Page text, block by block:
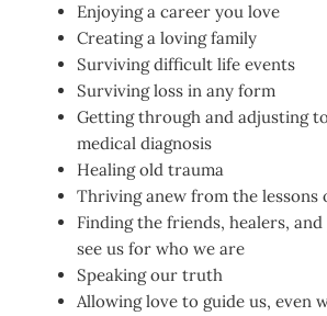
Enjoying a career you love
Creating a loving family
Surviving difficult life events
Surviving loss in any form
Getting through and adjusting
medical diagnosis
Healing old trauma
Thriving anew from the lessons
Finding the friends, healers,
see us for who we are
Speaking our truth
Allowing love to guide us, even